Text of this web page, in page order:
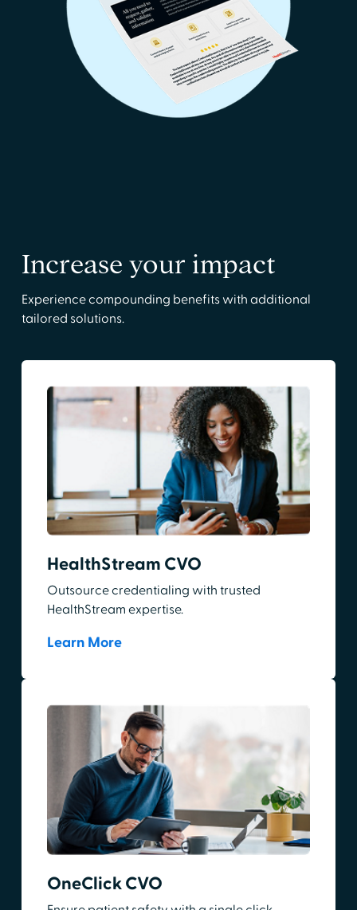
Increase your impact
Experience compounding benefits with additional
tailored solutions.
HealthStream CVO
Outsource credentialing with trusted
HealthStream expertise.
Learn More
OneClick CVO